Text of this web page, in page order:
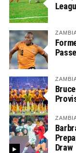
Draw